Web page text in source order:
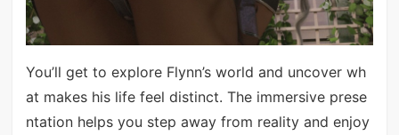
You’ll get to explore Flynn’s world and uncover wh
at makes his life feel distinct. The immersive prese
ntation helps you step away from reality and enjoy